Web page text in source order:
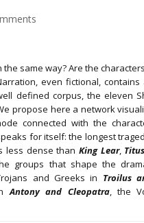
same way? Are the
even fictional,
defined corpus, the eleven
propose here a network
connected with the
for itself: the longest
less dense thanKing Lear,
groups that shape the
and Greeks in Troilus
Antony and Cleopatra, the